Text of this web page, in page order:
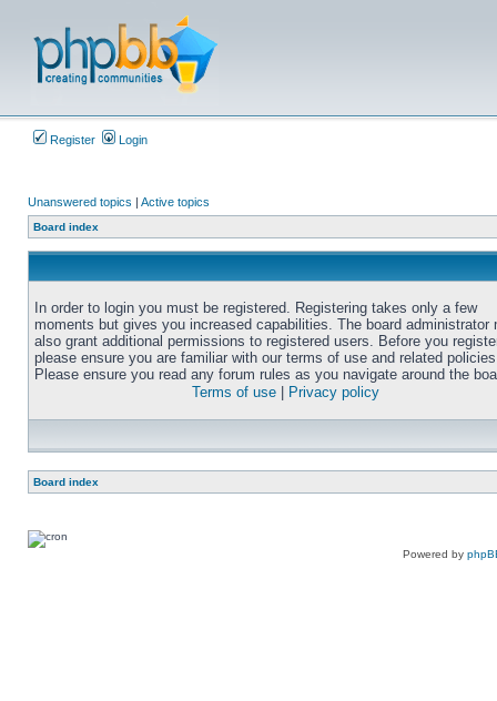
Register Login
Unanswered topics | Active topics
Board index
In order to login you must be registered. Registering takes only a few
moments but gives you increased capabilities. The board administrator
also grant additional permissions to registered users. Before you
please ensure you are familiar with our terms of use and related
Please ensure you read any forum rules as you navigate around the
Terms of use
Privacy policy
Board index
Powered by